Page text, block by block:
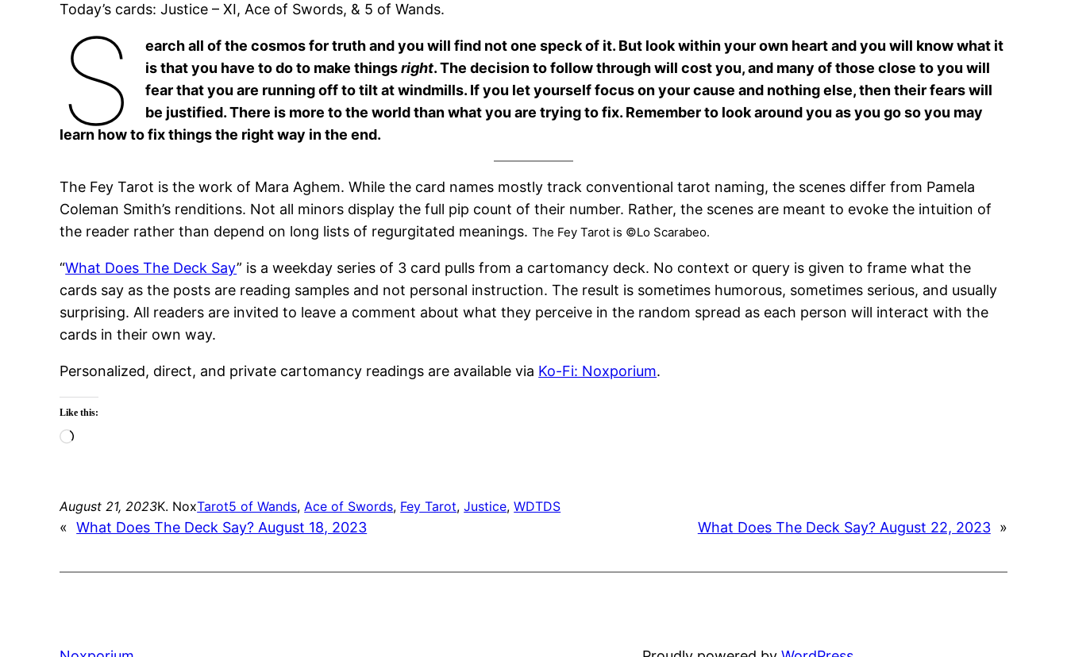
Today’s cards: Justice – XI, Ace of Swords, & 5 of Wands.
S
earch all of the cosmos for truth and you will find not one speck of it. But look within your own heart and you will know what it
is that you have to do to make thingsright. The decision to follow through will cost you, and many of those close to you will
fear that you are running off to tilt at windmills. If you let yourself focus on your cause and nothing else, then their fears will
be justified. There is more to the world than what you are trying to fix. Remember to look around you as you go so you may
learn how to fix things the right way in the end.
The Fey Tarot is the work of Mara Aghem. While the card names mostly track conventional tarot naming, the scenes differ from Pamela
Coleman Smith’s renditions. Not all minors display the full pip count of their number. Rather, the scenes are meant to evoke the intuition of
the reader rather than depend on long lists of regurgitated meanings.The Fey Tarot is ©Lo Scarabeo.
“What Does The Deck Say” is a weekday series of 3 card pulls from a cartomancy deck. No context or query is given to frame what the
cards say as the posts are reading samples and not personal instruction. The result is sometimes humorous, sometimes serious, and usually
surprising. All readers are invited to leave a comment about what they perceive in the random spread as each person will interact with the
cards in their own way.
Personalized, direct, and private cartomancy readings are available via Ko-Fi: Noxporium.
Like this:
Loading…
August 21, 2023K. NoxTarot5 of Wands, Ace of Swords, Fey Tarot, Justice, WDTDS
« What Does The Deck Say? August 18, 2023 What Does The Deck Say? August 22, 2023 »